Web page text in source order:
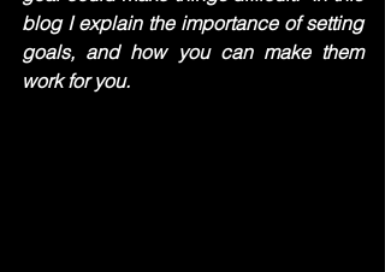
blog I explain the importance of setting
goals, and how you can make them
work for you.